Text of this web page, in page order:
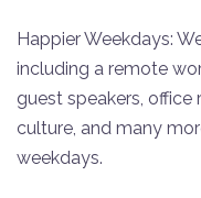
Happier Weekdays:
including a remote
guest speakers,
culture, and many
weekdays.